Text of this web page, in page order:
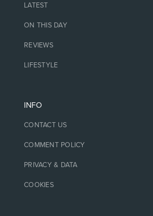
LATEST
ON THIS DAY
REVIEWS
LIFESTYLE
INFO
CONTACT US
COMMENT POLICY
PRIVACY & DATA
COOKIES